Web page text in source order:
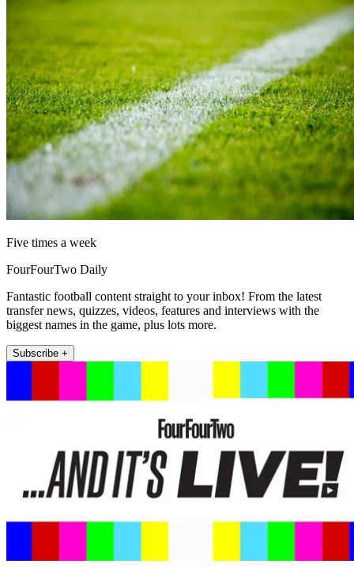
Five times a week
FourFourTwo Daily
Fantastic football content straight to your inbox! From the latest
transfer news, quizzes, videos, features and interviews with the
biggest names in the game, plus lots more.
Subscribe +